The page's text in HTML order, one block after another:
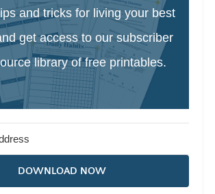
and tricks for living your best
get access to our subscriber
library of free printables.
DOWNLOAD NOW